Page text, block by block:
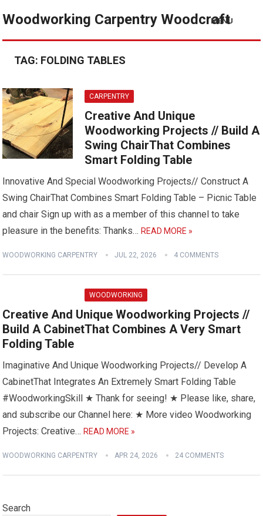
Woodworking Carpentry Woodcraft
MENU
TAG: FOLDING TABLES
CARPENTRY
Creative And Unique
Woodworking Projects // Build A
Swing ChairThat Combines
Smart Folding Table
Innovative And Special Woodworking Projects// Construct A
Swing ChairThat Combines Smart Folding Table – Picnic Table
and chair Sign up with as a member of this channel to take
pleasure in the benefits: Thanks…READ MORE »
WOODWORKING CARPENTRY JUL 22, 2026 4 COMMENTS
WOODWORKING
Creative And Unique Woodworking Projects //
Build A CabinetThat Combines A Very Smart
Folding Table
Imaginative And Unique Woodworking Projects// Develop A
CabinetThat Integrates An Extremely Smart Folding Table
#WoodworkingSkill ★ Thank for seeing! ★ Please like, share,
and subscribe our Channel here: ★ More video Woodworking
Projects: Creative…READ MORE »
WOODWORKING CARPENTRY APR 24, 2026 24 COMMENTS
Search